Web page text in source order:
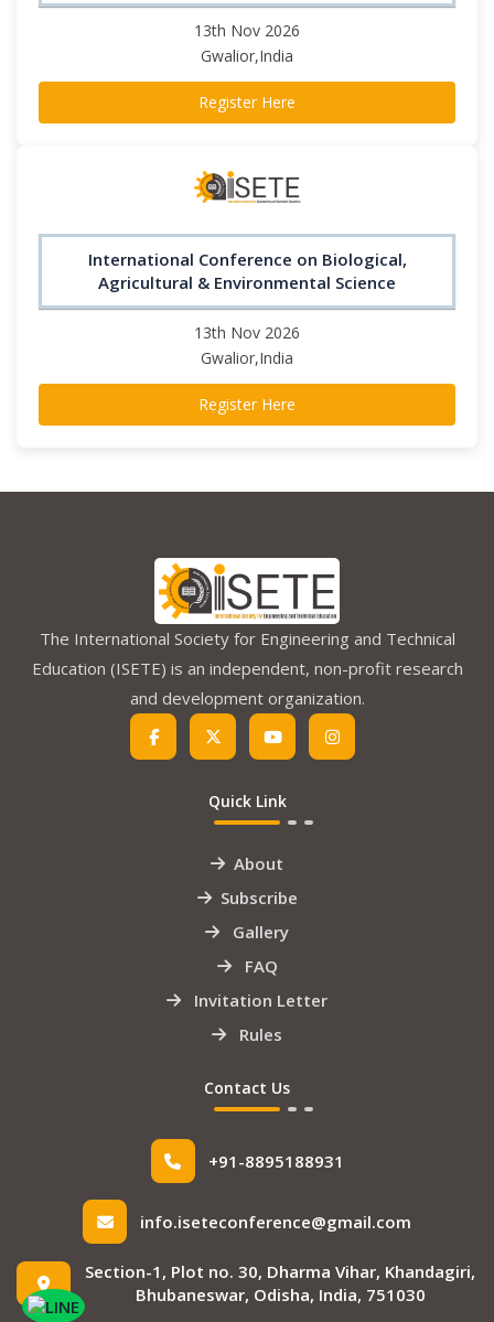
13th Nov 2026
Gwalior,India
Register Here
International Conference on Biological,
Agricultural & Environmental Science
13th Nov 2026
Gwalior,India
Register Here
The International Society for Engineering and Technical
Education (ISETE) is an independent, non-profit research
and development organization.
Quick Link
About
Subscribe
Gallery
FAQ
Invitation Letter
Rules
Contact Us
+91-8895188931
info.iseteconference@gmail.com
Section-1, Plot no. 30, Dharma Vihar, Khandagiri,
Bhubaneswar, Odisha, India, 751030